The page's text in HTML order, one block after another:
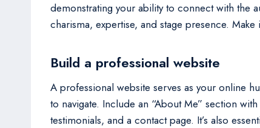
demonstrating your ability to connect with the
charisma, expertise, and stage presence.
Build a professional website
A professional website serves as your online
to navigate. Include an “About Me” section
testimonials, and a contact page. It’s also